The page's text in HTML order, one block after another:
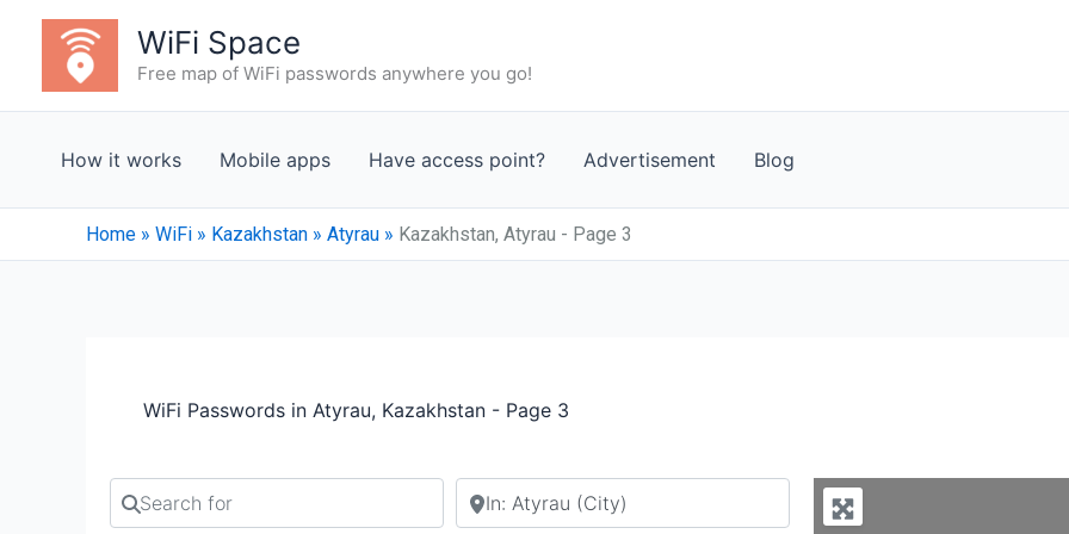
content
WiFi Space
Free map of WiFi passwords anywhere you go!
How it works Mobile apps Have access point? Advertisement Blog
Home » WiFi » Kazakhstan » Atyrau » Kazakhstan, Atyrau - Page 3
WiFi Passwords in Atyrau, Kazakhstan - Page 3
Search for Search by city or country